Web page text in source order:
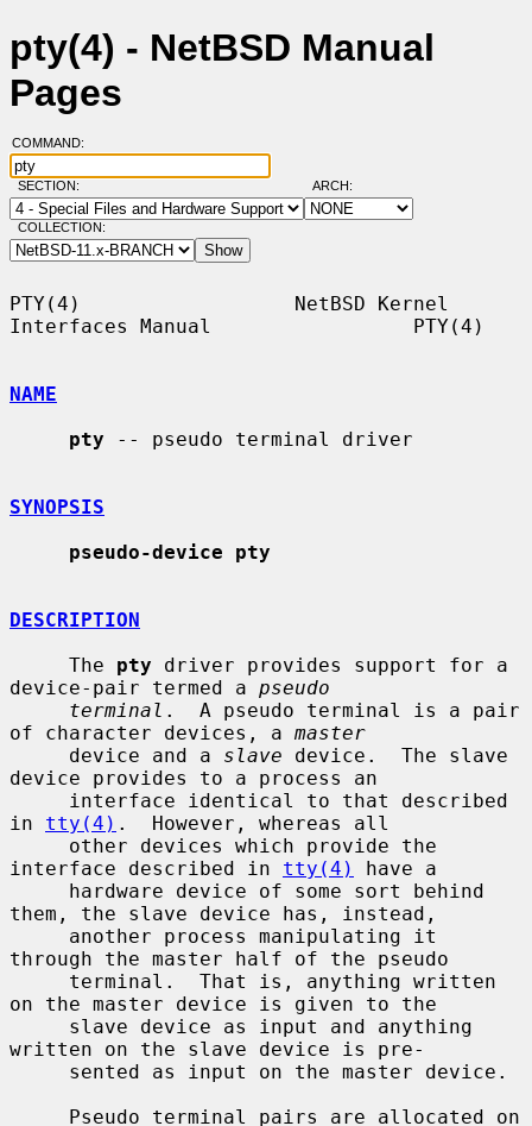
pty(4) - NetBSD Manual
Pages
COMMAND:
SECTION: ARCH:
COLLECTION:
PTY(4)                  NetBSD Kernel
Interfaces Manual                 PTY(4)
NAME
pty -- pseudo terminal driver
SYNOPSIS
pseudo-device pty
DESCRIPTION
     The
pty driver provides support for a
device-pair termed a pseudo
terminal .  A pseudo terminal is a pair
of character devices, a master
     device and a
slave device.  The slave
device provides to a process an
in tty(4) .  However, whereas all
interface described in tty(4)
have a
them, the slave device has, instead,
through the master half of the pseudo
on the master device is given to the
written on the slave device is pre-